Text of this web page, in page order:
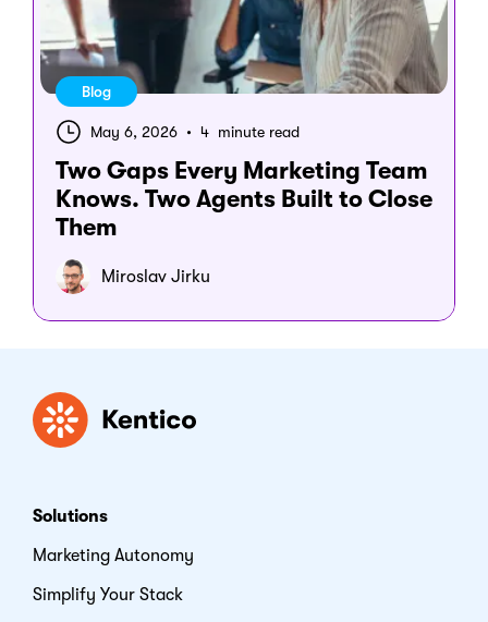
Blog
May 6, 2026 • 4 minute read
Two Gaps Every Marketing Team
Knows. Two Agents Built to Close
Them
Miroslav Jirku
Kentico
Solutions
Marketing Autonomy
Simplify Your Stack